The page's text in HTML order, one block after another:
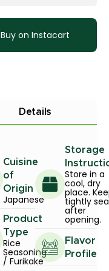
Buy on Instacart
Details
Cuisine
of
Origin
Japanese
Product
Type
Rice
Seasoning
/ Furikake
Storage
Store in a
cool, dry
place.
tightly
after
opening.
Flavor
Profile